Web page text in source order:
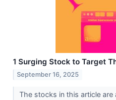
1 Surging Stock to Target
September 16, 2025
The stocks in this article are